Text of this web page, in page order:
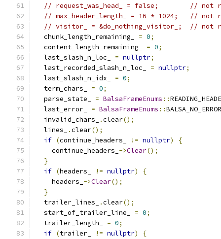
// request_was_head_ = false;        // not
// max_header_length_ = 16 * 1024;   // not
// visitor_ = &do_nothing_visitor_;  // not
  chunk_length_remaining_
= 0;
  content_length_remaining_
= 0;
  last_slash_n_loc_
= nullptr;
  last_recorded_slash_n_loc_
= nullptr;
  last_slash_n_idx_
= 0;
  term_chars_
= 0;
  parse_state_
= BalsaFrameEnums ::
  last_error_
= BalsaFrameEnums ::BALSA_NO_ERROR
  invalid_chars_
.clear();
  lines_
.clear();
if (continue_headers_ != nullptr)
{
    continue_headers_
->Clear();
}
if (headers_ != nullptr)
{
    headers_
->Clear();
}
  trailer_lines_
.clear();
  start_of_trailer_line_
= 0;
  trailer_length_
= 0;
if (trailer_ != nullptr)
{